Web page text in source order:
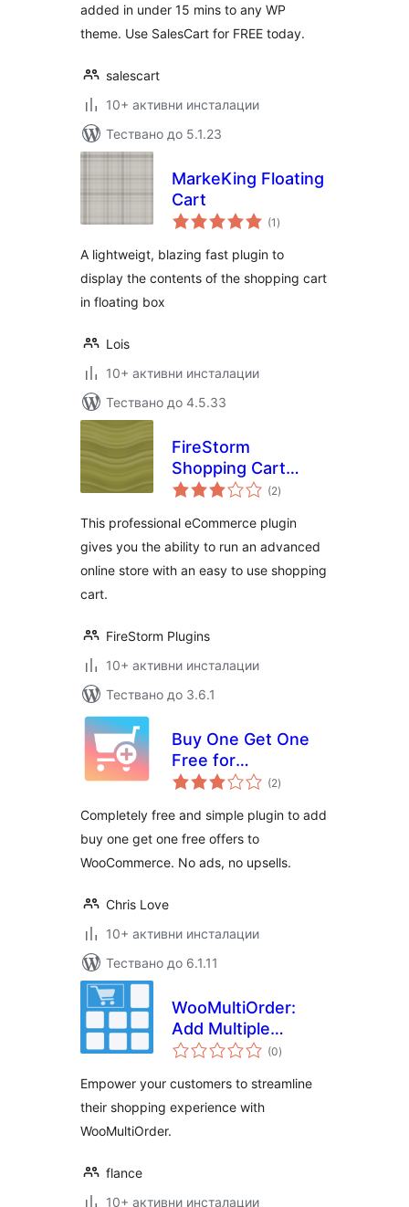
added in under 15 mins to any WP
theme. Use SalesCart for FREE today.
salescart
10+ активни инсталации
Тествано до 5.1.23
MarkeKing Floating
Cart
(1 общо
оценки
)
A lightweigt, blazing fast plugin to
display the contents of the shopping cart
in floating box
Lois
10+ активни инсталации
Тествано до 4.5.33
FireStorm
Shopping Cart
eCommerce Plugin
(2общо
оценки
)
This professional eCommerce plugin
gives you the ability to run an advanced
online store with an easy to use shopping
cart.
FireStorm Plugins
10+ активни инсталации
Тествано до 3.6.1
Buy One Get One
Free for
WooCommerce
(2общо
оценки
)
Completely free and simple plugin to add
buy one get one free offers to
WooCommerce. No ads, no upsells.
Chris Love
10+ активни инсталации
Тествано до 6.1.11
WooMultiOrder:
Add Multiple
Products to Cart
(0общо
оценки
)
Empower your customers to streamline
their shopping experience with
WooMultiOrder.
flance
10+ активни инсталации